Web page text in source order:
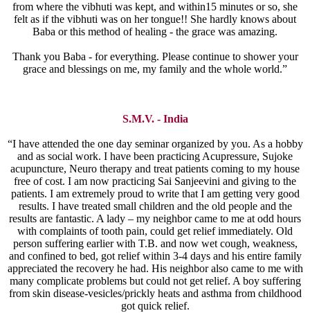
from where the vibhuti was kept, and within15 minutes or so, she
felt as if the vibhuti was on her tongue!! She hardly knows about
Baba or this method of healing - the grace was amazing.
Thank you Baba - for everything. Please continue to shower your
grace and blessings on me, my family and the whole world.”
S.M.V. - India
“I have attended the one day seminar organized by you. As a hobby
and as social work. I have been practicing Acupressure, Sujoke
acupuncture, Neuro therapy and treat patients coming to my house
free of cost. I am now practicing Sai Sanjeevini and giving to the
patients. I am extremely proud to write that I am getting very good
results. I have treated small children and the old people and the
results are fantastic. A lady – my neighbor came to me at odd hours
with complaints of tooth pain, could get relief immediately. Old
person suffering earlier with T.B. and now wet cough, weakness,
and confined to bed, got relief within 3-4 days and his entire family
appreciated the recovery he had. His neighbor also came to me with
many complicate problems but could not get relief. A boy suffering
from skin disease-vesicles/prickly heats and asthma from childhood
got quick relief.